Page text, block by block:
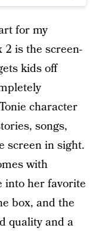
for my
2 is the screen-
kids off
character
songs,
screen in sight.
with
into her favorite
box, and the
quality and a